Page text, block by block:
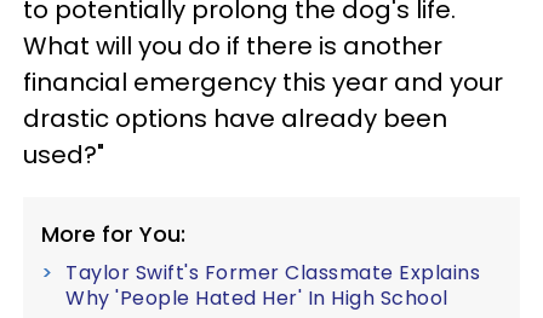
to potentially prolong the dog's life.
What will you do if there is another
financial emergency this year and your
drastic options have already been
used?"
More for You:
Taylor Swift's Former Classmate Explains
Why 'People Hated Her' In High School